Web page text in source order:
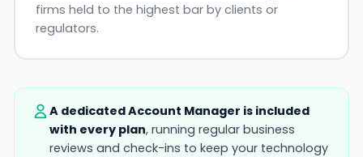
firms held to the highest bar by clients or
regulators.
A dedicated Account Manager is included
with every plan, running regular business
reviews and check-ins to keep your technology